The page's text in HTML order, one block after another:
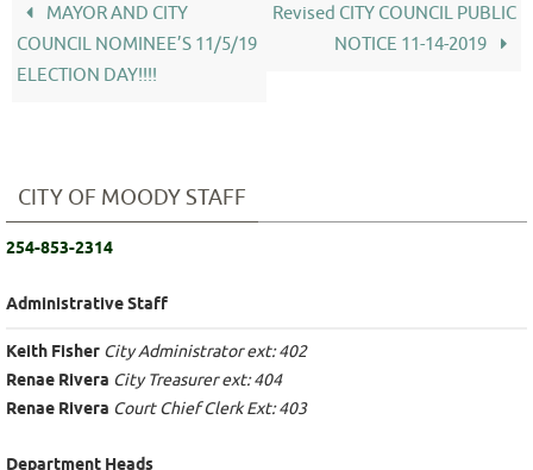
MAYOR AND CITY
COUNCIL NOMINEE’S 11/5/19
ELECTION DAY!!!!
Revised CITY COUNCIL PUBLIC
NOTICE 11-14-2019
CITY OF MOODY STAFF
254-853-2314
Administrative Staff
Keith Fisher City Administrator ext: 402
Renae Rivera City Treasurer ext: 404
Renae Rivera Court Chief Clerk Ext: 403